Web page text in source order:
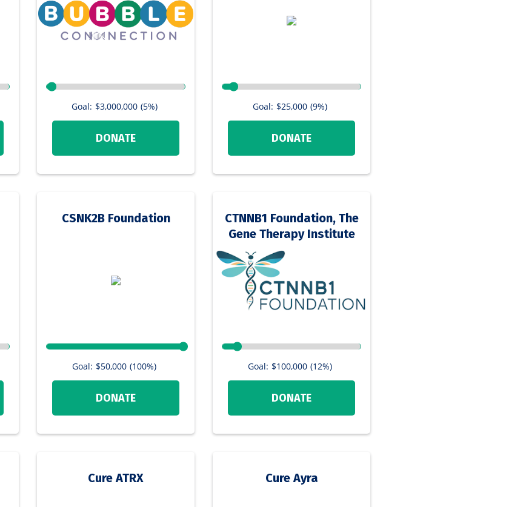
Goal: $3,000,000 (5%)
DONATE
Goal: $25,000 (9%)
DONATE
CSNK2B Foundation
Goal: $50,000 (100%)
DONATE
CTNNB1 Foundation, The
Gene Therapy Institute
Goal: $100,000 (12%)
DONATE
Cure ATRX Cure Ayra